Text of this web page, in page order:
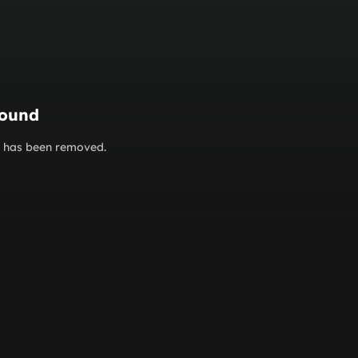
been removed.